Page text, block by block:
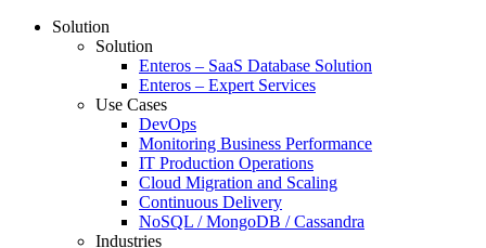
Solution
Solution
Enteros – SaaS Database Solution
Enteros – Expert Services
Use Cases
DevOps
Monitoring Business Performance
IT Production Operations
Cloud Migration and Scaling
Continuous Delivery
NoSQL / MongoDB / Cassandra
Industries